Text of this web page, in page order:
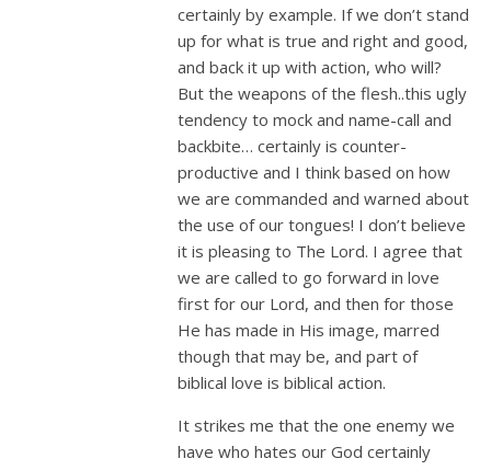
certainly by example. If we don’t stand
up for what is true and right and good,
and back it up with action, who will?
But the weapons of the flesh..this ugly
tendency to mock and name-call and
backbite… certainly is counter-
productive and I think based on how
we are commanded and warned about
the use of our tongues! I don’t believe
it is pleasing to The Lord. I agree that
we are called to go forward in love
first for our Lord, and then for those
He has made in His image, marred
though that may be, and part of
biblical love is biblical action.
It strikes me that the one enemy we
have who hates our God certainly